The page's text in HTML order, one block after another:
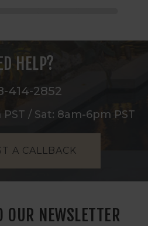
HELP?
414-2852
/ Sat: 8am-6pm PST
A CALLBACK
OUR NEWSLETTER